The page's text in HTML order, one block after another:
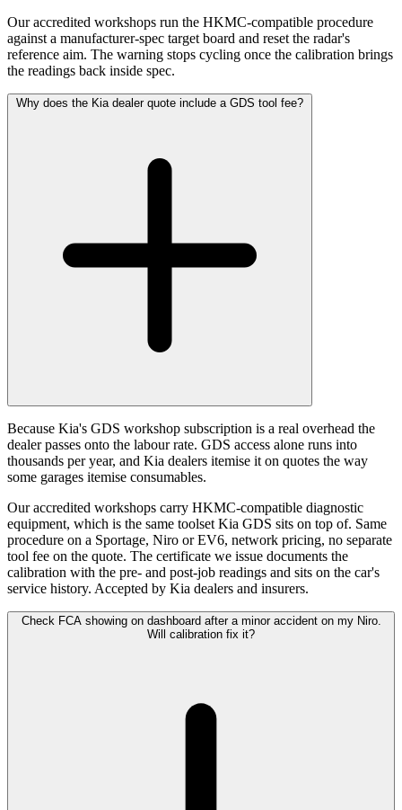
Our accredited workshops run the HKMC-compatible procedure
against a manufacturer-spec target board and reset the radar's
reference aim. The warning stops cycling once the calibration brings
the readings back inside spec.
Why does the Kia dealer quote include a GDS tool fee?
Because Kia's GDS workshop subscription is a real overhead the
dealer passes onto the labour rate. GDS access alone runs into
thousands per year, and Kia dealers itemise it on quotes the way
some garages itemise consumables.
Our accredited workshops carry HKMC-compatible diagnostic
equipment, which is the same toolset Kia GDS sits on top of. Same
procedure on a Sportage, Niro or EV6, network pricing, no separate
tool fee on the quote. The certificate we issue documents the
calibration with the pre- and post-job readings and sits on the car's
service history. Accepted by Kia dealers and insurers.
Check FCA showing on dashboard after a minor accident on my Niro.
Will calibration fix it?